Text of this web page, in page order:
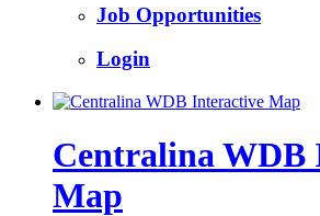
Job Opportunities
Login
Centralina WDB
Map